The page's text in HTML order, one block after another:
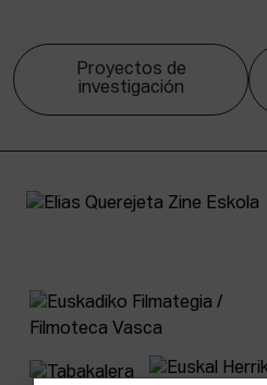
Proyectos de
investigación